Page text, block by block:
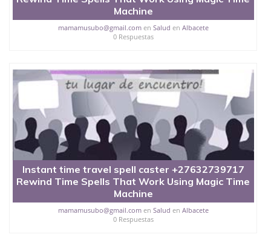
Machine
mamamusubo@gmail.comen Salud en Albacete
0 Respuestas
Instant time travel spell caster +27632739717
Rewind Time Spells That Work Using Magic Time
Machine
mamamusubo@gmail.comen Salud en Albacete
0 Respuestas